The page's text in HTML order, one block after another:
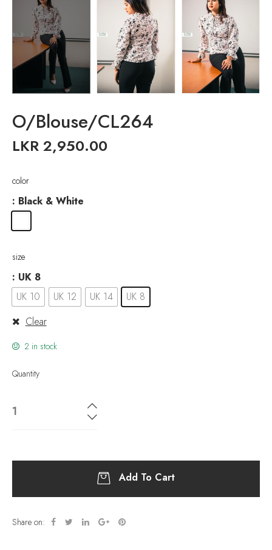
O/Blouse/CL264
LKR 2,950.00
color
: Black & White
size
: UK 8
UK 10
UK 12 UK 14
UK 8
Clear
2 in stock
Quantity
Add To Cart
Share on: